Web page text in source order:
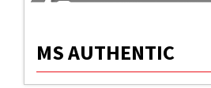
MS AUTHENTIC